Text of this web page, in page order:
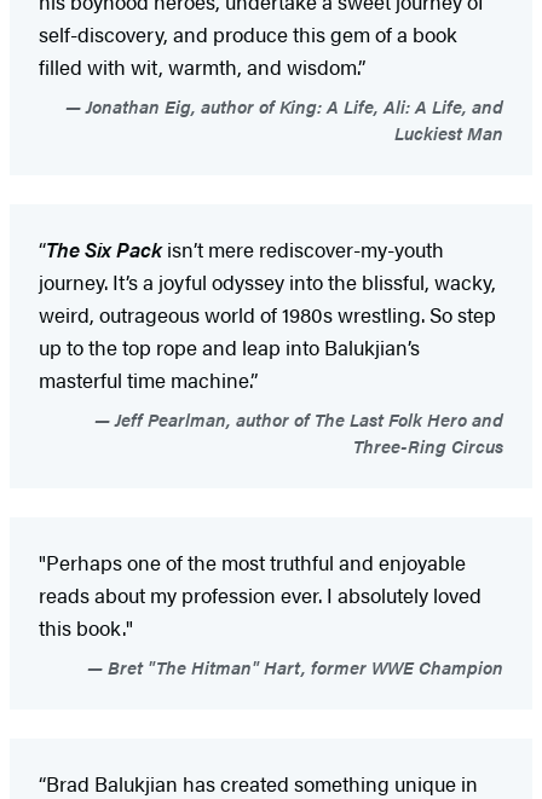
self-discovery, and produce this gem of a book
filled with wit, warmth, and wisdom.”
Jonathan Eig, author of King: A Life, Ali: A Life, and
Luckiest Man
“The Six Packisn’t mere rediscover-my-youth
journey. It’s a joyful odyssey into the blissful, wacky,
weird, outrageous world of 1980s wrestling. So step
up to the top rope and leap into Balukjian’s
masterful time machine.”
Jeff Pearlman, author of The Last Folk Hero and
Three-Ring Circus
"Perhaps one of the most truthful and enjoyable
reads about my profession ever. I absolutely loved
this book."
Bret "The Hitman" Hart, former WWE Champion
“Brad Balukjian has created something unique in